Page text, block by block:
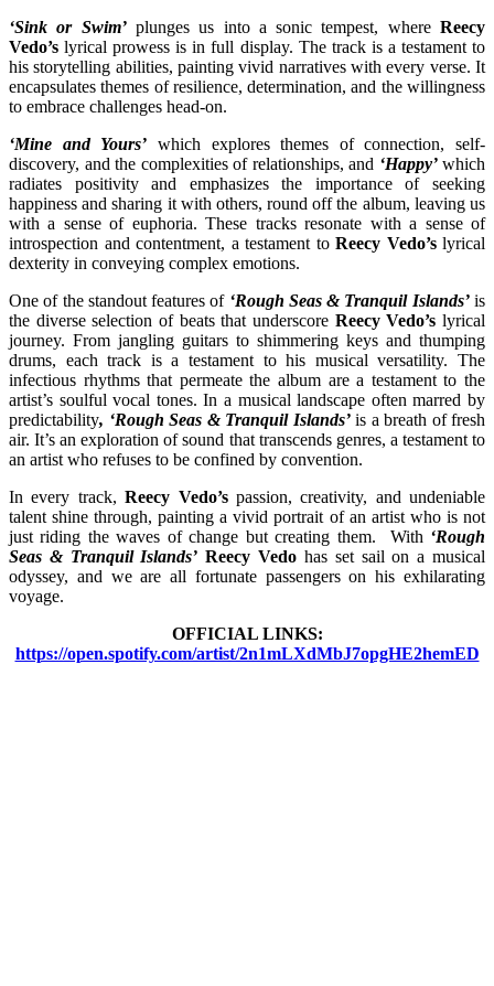
‘Sink or Swim’plunges us into a sonic tempest, whereReecy
Vedo’s lyrical prowess is in full display. The track is a testament to
his storytelling abilities, painting vivid narratives with every verse. It
encapsulates themes of resilience, determination, and the willingness
to embrace challenges head-on.
‘Mine and Yours’ which explores themes of connection, self-
discovery, and the complexities of relationships, and ‘Happy’which
radiates positivity and emphasizes the importance of seeking
happiness and sharing it with others, round off the album, leaving us
with a sense of euphoria. These tracks resonate with a sense of
introspection and contentment, a testament to Reecy Vedo’slyrical
dexterity in conveying complex emotions.
One of the standout features of ‘Rough Seas & Tranquil Islands’is
the diverse selection of beats that underscore Reecy Vedo’s lyrical
journey. From jangling guitars to shimmering keys and thumping
drums, each track is a testament to his musical versatility. The
infectious rhythms that permeate the album are a testament to the
artist’s soulful vocal tones. In a musical landscape often marred by
predictability, ‘Rough Seas & Tranquil Islands’is a breath of fresh
air. It’s an exploration of sound that transcends genres, a testament to
an artist who refuses to be confined by convention.
In every track,Reecy Vedo’spassion, creativity, and undeniable
talent shine through, painting a vivid portrait of an artist who is not
just riding the waves of change but creating them. With ‘Rough
Seas & Tranquil Islands’ Reecy Vedo has set sail on a musical
odyssey, and we are all fortunate passengers on his exhilarating
voyage.
OFFICIAL LINKS:
https://open.spotify.com/artist/2n1mLXdMbJ7opgHE2hemED